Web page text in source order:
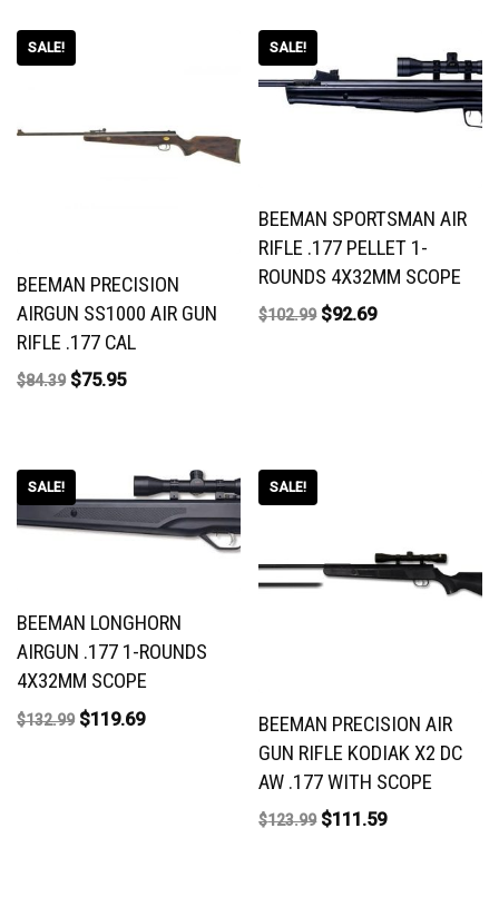
SALE!
BEEMAN PRECISION
AIRGUN SS1000 AIR GUN
RIFLE .177 CAL
$84.39 $75.95
SALE!
BEEMAN SPORTSMAN AIR
RIFLE .177 PELLET 1-
ROUNDS 4X32MM SCOPE
$102.99 $92.69
SALE!
BEEMAN LONGHORN
AIRGUN .177 1-ROUNDS
4X32MM SCOPE
$132.99 $119.69
SALE!
BEEMAN PRECISION AIR
GUN RIFLE KODIAK X2 DC
AW .177 WITH SCOPE
$123.99 $111.59